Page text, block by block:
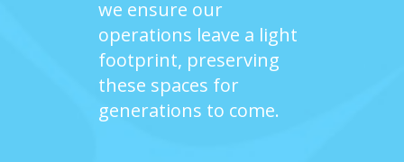
we ensure our
operations leave a light
footprint, preserving
these spaces for
generations to come.